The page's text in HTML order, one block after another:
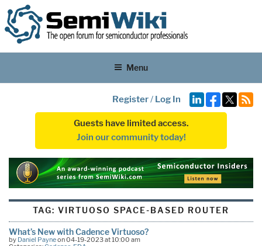
Menu
Register/ Log In
Guests have limited access.
Join our community today!
TAG: VIRTUOSO SPACE-BASED ROUTER
What’s New with Cadence Virtuoso?
by Daniel Payneon 04-19-2023 at 10:00 am